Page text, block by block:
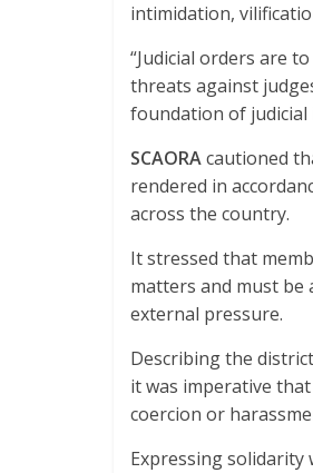
intimidation,
“Judicial orders are
threats against
foundation of judicial
SCAORAcautioned
rendered in
across the country.
It stressed that
matters and must
external pressure.
Describing the
it was imperative
coercion or
Expressing solidarity